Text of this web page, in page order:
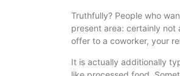
Truthfully? People who
present area: certainly
offer to a coworker, your
It is actually additionally